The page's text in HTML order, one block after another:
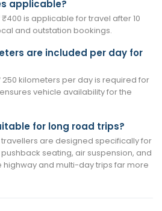
applicable?
is applicable for travel after 10
and outstation bookings.
are included per day for
kilometers per day is required for
vehicle availability for the
for long road trips?
are designed specifically for
seating, air suspension, and
and multi-day trips far more